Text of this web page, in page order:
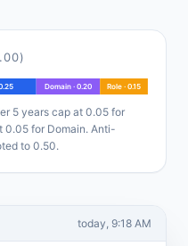
Domain · 0.20 Role · 0.15
5 years cap at 0.05 for
0.05 for Domain. Anti-
to 0.50.
today, 9:18 AM